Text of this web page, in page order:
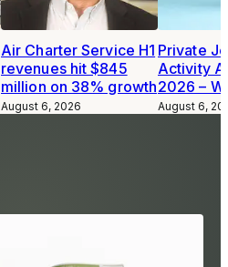
Air Charter Service H1
revenues hit $845
million on 38% growth
August 6, 2026
Private
Activity
2026 –
August 6,